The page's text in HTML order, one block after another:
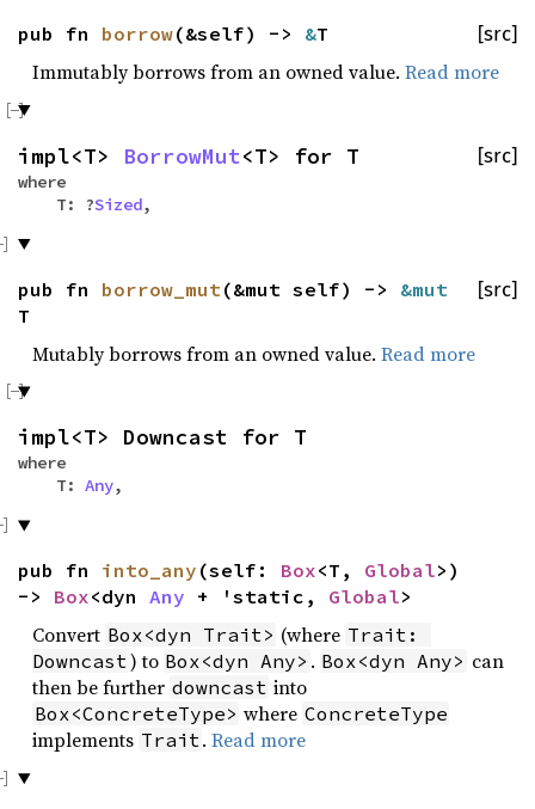
[src]
pub fn borrow(&self) -> &T
Immutably borrows from an owned value. Read more
[src]
impl<T> BorrowMut<T> for T
where
T: ?Sized,
[src]
pub fn borrow_mut (&mut self) -> &mut
T
Mutably borrows from an owned value. Read more
impl<T> Downcast for T
where
T: Any,
pub fn into_any (self: Box<T, Global>)
-> Box<dyn Any + 'static, Global>
Convert Box<dyn Trait> (where Trait:
Downcast) to Box<dyn Any> . Box<dyn Any> can
then be further downcast into
Box<ConcreteType> where ConcreteType
implements Trait.Read more